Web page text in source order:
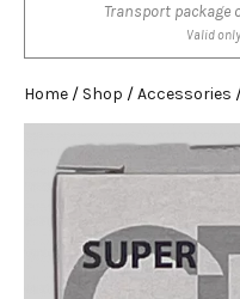
Transport package
Valid
Home / Shop /Accessories